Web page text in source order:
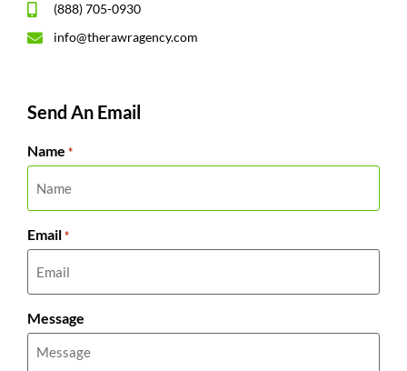
(888) 705-0930
info@therawragency.com
Send An Email
Name *
Email *
Message